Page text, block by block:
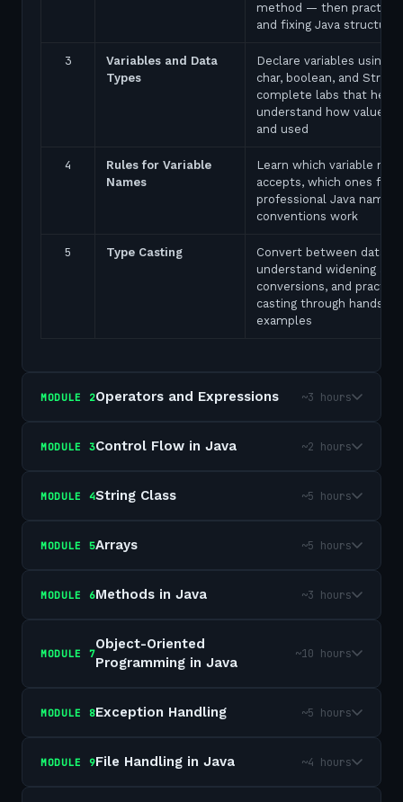
method — then practice
and fixing Java structure
3
Variables and Data
Types
Declare variables using
char, boolean, and
complete labs that help
understand how values
and used
4
Rules for Variable
Names
Learn which variable
accepts, which ones fail,
professional Java naming
conventions work
5 Type Casting
Convert between data
understand widening
conversions, and
casting through hands-on
examples
MODULE 2Operators and Expressions ~3 hours
MODULE 3Control Flow in Java ~2 hours
MODULE 4String Class ~5 hours
MODULE 5Arrays ~5 hours
MODULE 6Methods in Java ~3 hours
MODULE 7
Object-Oriented
Programming in Java
~10 hours
MODULE 8Exception Handling ~5 hours
MODULE 9File Handling in Java ~4 hours